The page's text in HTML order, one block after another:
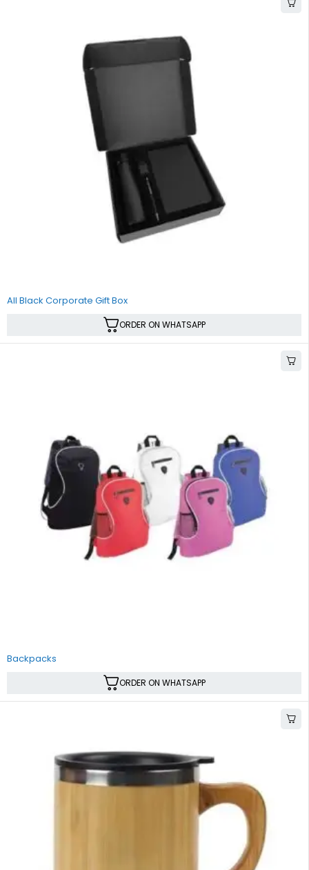
All Black Corporate Gift Box
ORDER ON WHATSAPP
Backpacks
ORDER ON WHATSAPP